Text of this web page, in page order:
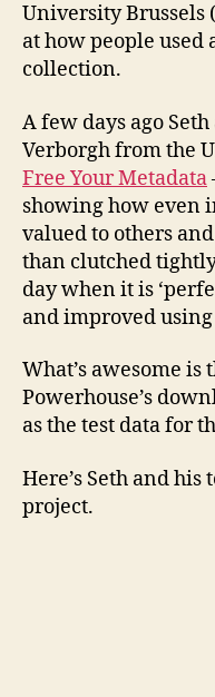
University Brussels
at how people
collection.
A few days ago
Verborgh from the
Free Your Metadata
showing how even
valued to others
than clutched
day when it is
and improved
What’s awesome is
Powerhouse’s
as the test data for
Here’s Seth and
project.